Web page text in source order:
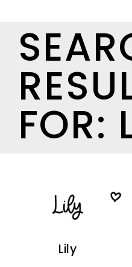
FOR:
Lily